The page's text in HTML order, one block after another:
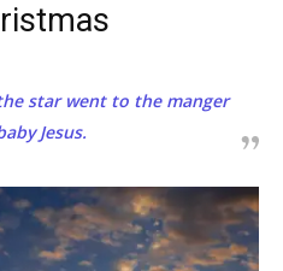
star went to the manger
Jesus.